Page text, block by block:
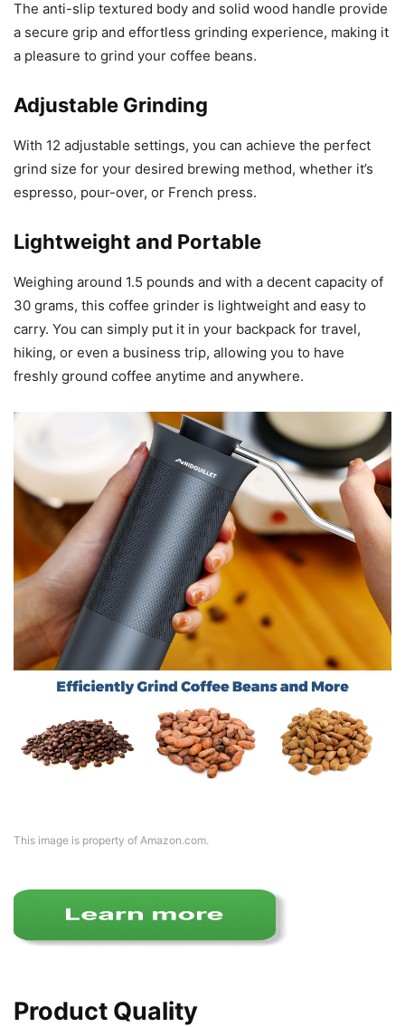
The anti-slip textured body and solid wood handle provide
a secure grip and effortless grinding experience, making it
a pleasure to grind your coffee beans.
Adjustable Grinding
With 12 adjustable settings, you can achieve the perfect
grind size for your desired brewing method, whether it’s
espresso, pour-over, or French press.
Lightweight and Portable
Weighing around 1.5 pounds and with a decent capacity of
30 grams, this coffee grinder is lightweight and easy to
carry. You can simply put it in your backpack for travel,
hiking, or even a business trip, allowing you to have
freshly ground coffee anytime and anywhere.
This image is property of Amazon.com.
Product Quality